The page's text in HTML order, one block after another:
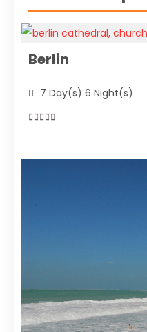
Berlin
7 Day(s) 6 Night(s)